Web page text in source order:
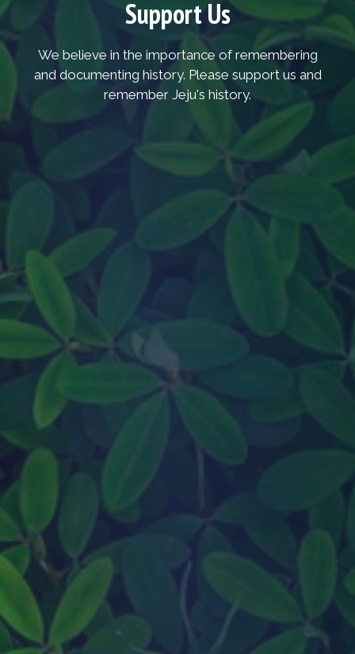
Support Us
We believe in the importance of remembering
and documenting history. Please support us and
remember Jeju's history.